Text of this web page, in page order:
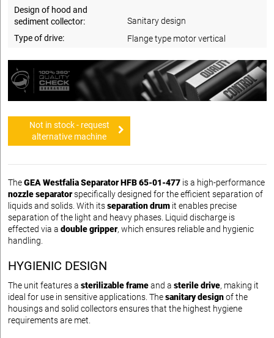
Design of hood and
sediment collector:
Sanitary design
Type of drive:
Flange type motor vertical
Not in stock - request
alternative machine
TheGEA Westfalia Separator HFB 65-01-477 is a high-performance
nozzle separatorspecifically designed for the efficient separation of
liquids and solids. With itsseparation drum it enables precise
separation of the light and heavy phases. Liquid discharge is
effected via a double gripper, which ensures reliable and hygienic
handling.
HYGIENIC DESIGN
The unit features a sterilizable frameand a sterile drive, making it
ideal for use in sensitive applications. Thesanitary designof the
housings and solid collectors ensures that the highest hygiene
requirements are met.